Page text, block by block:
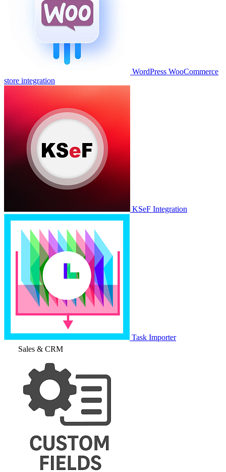
WordPress WooCommerce
store integration
KSeF Integration
Task Importer
Sales & CRM